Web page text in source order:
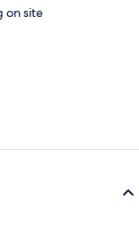
on site